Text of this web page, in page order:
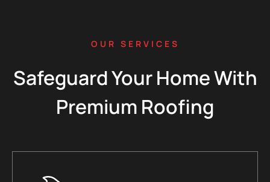
OUR SERVICES
Safeguard Your Home With
Premium Roofing